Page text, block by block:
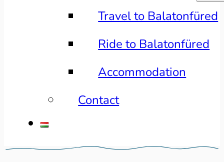
Travel to Balatonfüred
Ride to Balatonfüred
Accommodation
Contact